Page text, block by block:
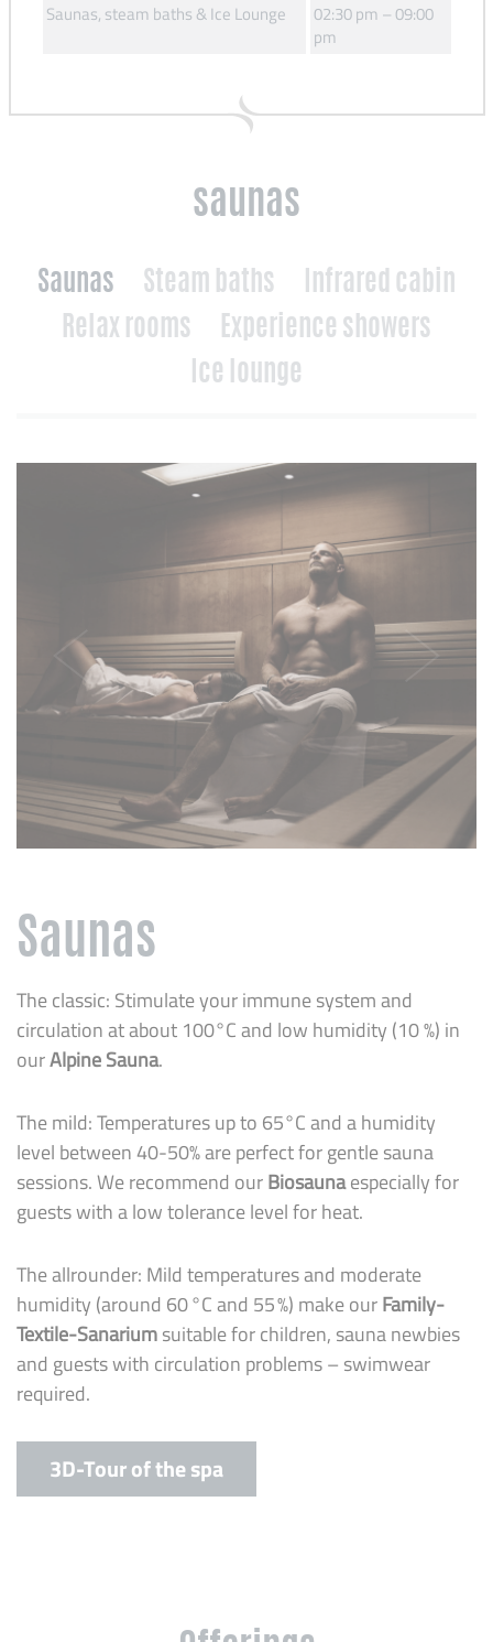
Saunas, steam baths & Ice Lounge
02:30 pm – 09:00
pm
saunas
Saunas Steam baths
Infrared cabin
Relax rooms
Experience showers
Ice lounge
Saunas
The classic: Stimulate your immune system and
circulation at about 100°C and low humidity (10 %) in
ourAlpine Sauna.
The mild: Temperatures up to 65°C and a humidity
level between 40-50% are perfect for gentle sauna
sessions. We recommend ourBiosaunaespecially for
guests with a low tolerance level for heat.
The allrounder: Mild temperatures and moderate
humidity (around 60 °C and 55 %) make ourFamily-
Textile-Sanariumsuitable for children, sauna newbies
and guests with circulation problems – swimwear
required.
3D-Tour of the spa